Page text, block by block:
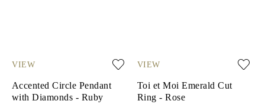
VIEW
Accented Circle Pendant
with Diamonds - Ruby
VIEW
Toi et Moi Emerald Cut
Ring - Rose